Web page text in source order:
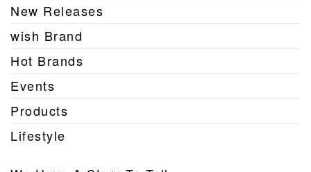
New Releases
wish Brand
Hot Brands
Events
Products
Lifestyle